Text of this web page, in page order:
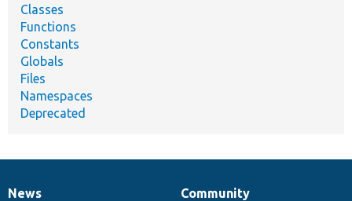
Classes
Functions
Constants
Globals
Files
Namespaces
Deprecated
News
Community